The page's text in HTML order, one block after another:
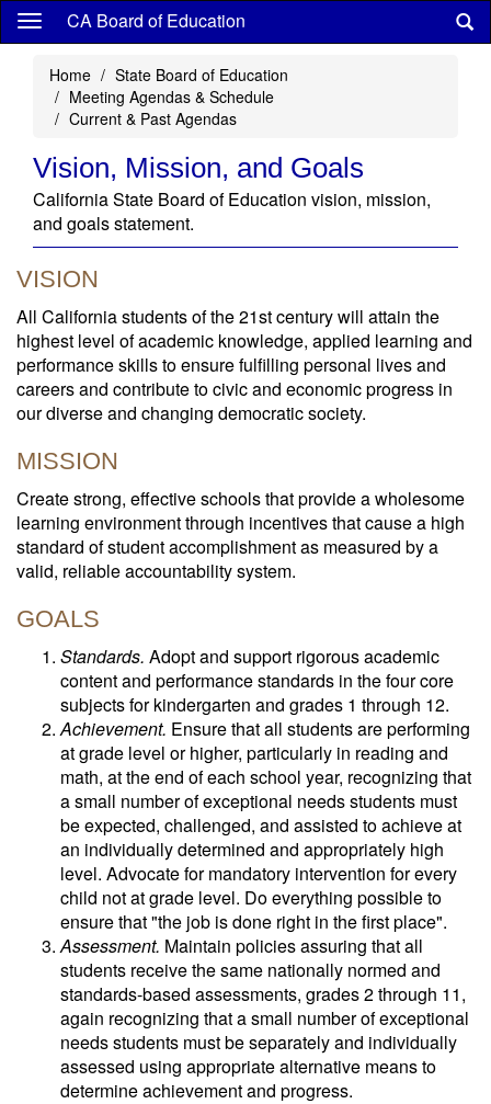
Skip
content
CA Board of Education
Home
State Board of Education
Meeting Agendas & Schedule
Current & Past Agendas
Vision, Mission, and Goals
California State Board of Education vision, mission,
and goals statement.
VISION
All California students of the 21st century will attain the
highest level of academic knowledge, applied learning and
performance skills to ensure fulfilling personal lives and
careers and contribute to civic and economic progress in
our diverse and changing democratic society.
MISSION
Create strong, effective schools that provide a wholesome
learning environment through incentives that cause a high
standard of student accomplishment as measured by a
valid, reliable accountability system.
GOALS
Standards. Adopt and support rigorous academic
content and performance standards in the four core
subjects for kindergarten and grades 1 through 12.
Achievement. Ensure that all students are performing
at grade level or higher, particularly in reading and
math, at the end of each school year, recognizing that
a small number of exceptional needs students must
be expected, challenged, and assisted to achieve at
an individually determined and appropriately high
level. Advocate for mandatory intervention for every
child not at grade level. Do everything possible to
ensure that "the job is done right in the first place".
Assessment. Maintain policies assuring that all
students receive the same nationally normed and
standards-based assessments, grades 2 through 11,
again recognizing that a small number of exceptional
needs students must be separately and individually
assessed using appropriate alternative means to
determine achievement and progress.